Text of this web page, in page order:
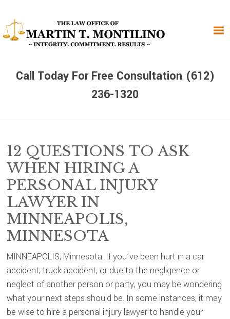
primary
navigation
main
content
primary
Call Today For Free Consultation (612)
236-1320
12 QUESTIONS TO ASK
WHEN HIRING A
PERSONAL INJURY
LAWYER IN
MINNEAPOLIS,
MINNESOTA
MINNEAPOLIS, Minnesota. If you’ve been hurt in a car
accident, truck accident, or due to the negligence or
neglect of another person or party, you may be wondering
what your next steps should be. In some instances, it may
be wise to hire a personal injury lawyer to handle your